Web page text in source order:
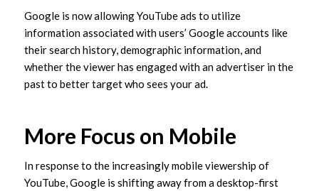
Google is now allowing YouTube ads to utilize
information associated with users’ Google accounts like
their search history, demographic information, and
whether the viewer has engaged with an advertiser in the
past to better target who sees your ad.
More Focus on Mobile
In response to the increasingly mobile viewership of
YouTube, Google is shifting away from a desktop-first